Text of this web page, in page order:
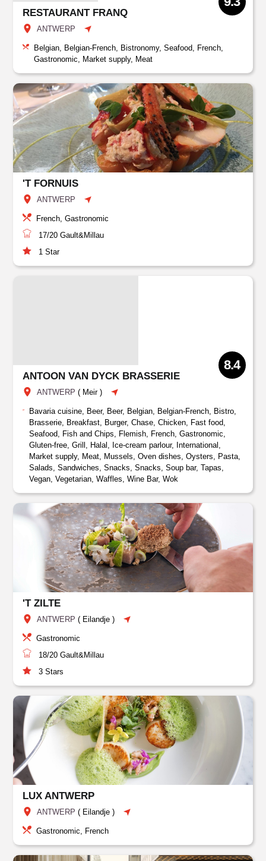
RESTAURANT FRANQ
ANTWERP
Belgian, Belgian-French, Bistronomy, Seafood, French,
Gastronomic, Market supply, Meat
'T FORNUIS
ANTWERP
French, Gastronomic
17/20 Gault&Millau
1 Star
ANTOON VAN DYCK BRASSERIE
ANTWERP ( Meir )
8.4
Bavaria cuisine, Beer, Beer, Belgian, Belgian-French, Bistro,
Brasserie, Breakfast, Burger, Chase, Chicken, Fast food,
Seafood, Fish and Chips, Flemish, French, Gastronomic,
Gluten-free, Grill, Halal, Ice-cream parlour, International,
Market supply, Meat, Mussels, Oven dishes, Oysters, Pasta,
Salads, Sandwiches, Snacks, Snacks, Soup bar, Tapas,
Vegan, Vegetarian, Waffles, Wine Bar, Wok
'T ZILTE
ANTWERP ( Eilandje )
Gastronomic
18/20 Gault&Millau
3 Stars
LUX ANTWERP
ANTWERP ( Eilandje )
Gastronomic, French